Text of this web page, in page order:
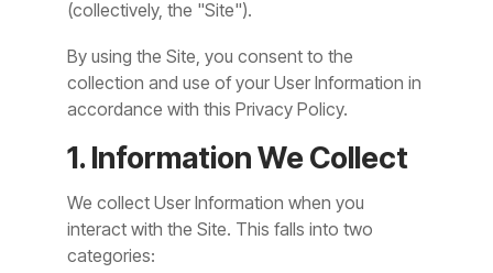
(collectively, the "Site").
By using the Site, you consent to the
collection and use of your User Information in
accordance with this Privacy Policy.
1. Information We Collect
We collect User Information when you
interact with the Site. This falls into two
categories: